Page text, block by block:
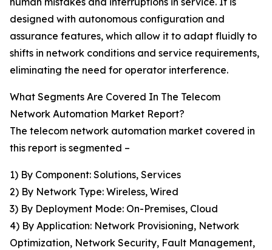
designed with autonomous configuration and
assurance features, which allow it to adapt fluidly to
shifts in network conditions and service requirements,
eliminating the need for operator interference.
What Segments Are Covered In The Telecom
Network Automation Market Report?
The telecom network automation market covered in
this report is segmented –
1) By Component: Solutions, Services
2) By Network Type: Wireless, Wired
3) By Deployment Mode: On-Premises, Cloud
4) By Application: Network Provisioning, Network
Optimization, Network Security, Fault Management,